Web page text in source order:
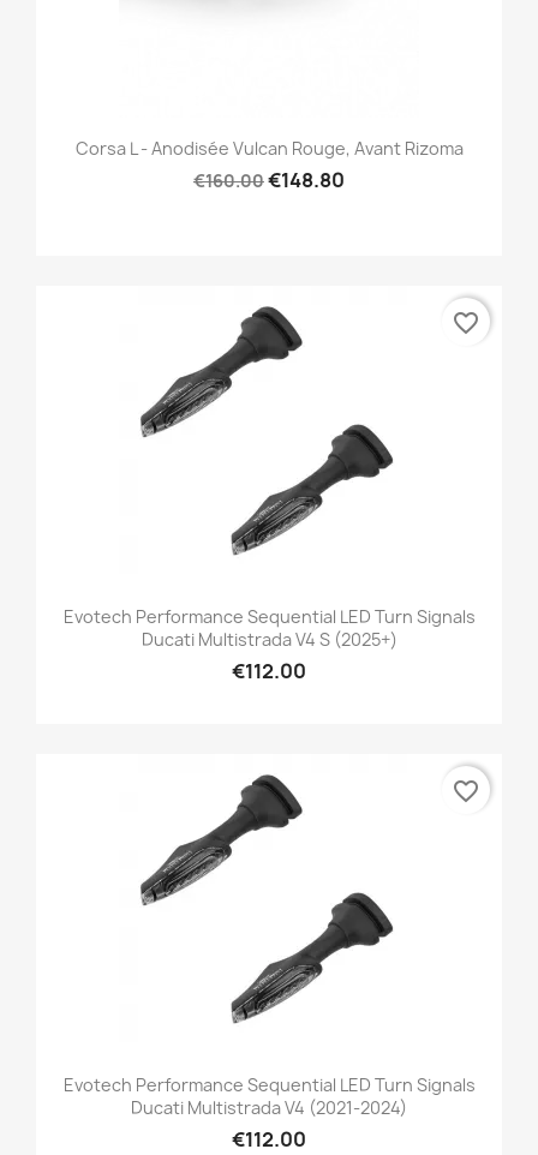
Corsa L - Anodisée Vulcan Rouge, Avant Rizoma
€160.00€148.80
Evotech Performance Sequential LED Turn Signals
Ducati Multistrada V4 S (2025+)
€112.00
favorite_border
Evotech Performance Sequential LED Turn Signals
Ducati Multistrada V4 (2021-2024)
€112.00
favorite_border